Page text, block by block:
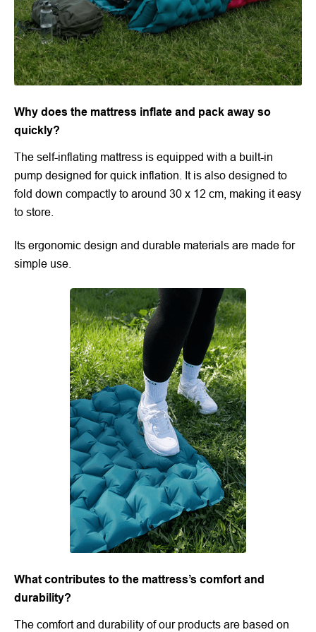
Why does the mattress inflate and pack away so
quickly?
The self-inflating mattress is equipped with a built-in
pump designed for quick inflation. It is also designed to
fold down compactly to around 30 x 12 cm, making it easy
to store.
Its ergonomic design and durable materials are made for
simple use.
What contributes to the mattress’s comfort and
durability?
The comfort and durability of our products are based on